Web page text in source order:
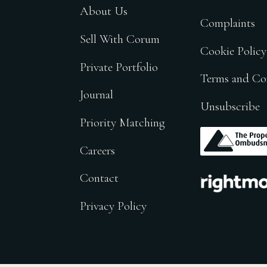
About Us
Sell With Corum
Private Portfolio
Journal
Priority Matching
Careers
Contact
Privacy Policy
Complaints
Cookie Policy
Terms and
Unsubscribe
.